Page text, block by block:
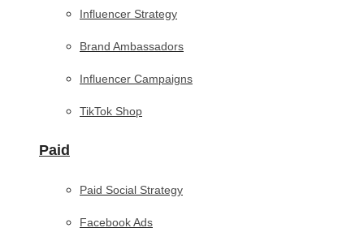
Influencer Strategy
Brand Ambassadors
Influencer Campaigns
TikTok Shop
Paid
Paid Social Strategy
Facebook Ads